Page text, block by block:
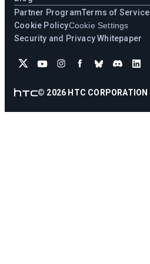
Partner ProgramTerms of Service
Cookie PolicyCookie Settings
Security and Privacy Whitepaper
© 2026 HTC CORPORATION